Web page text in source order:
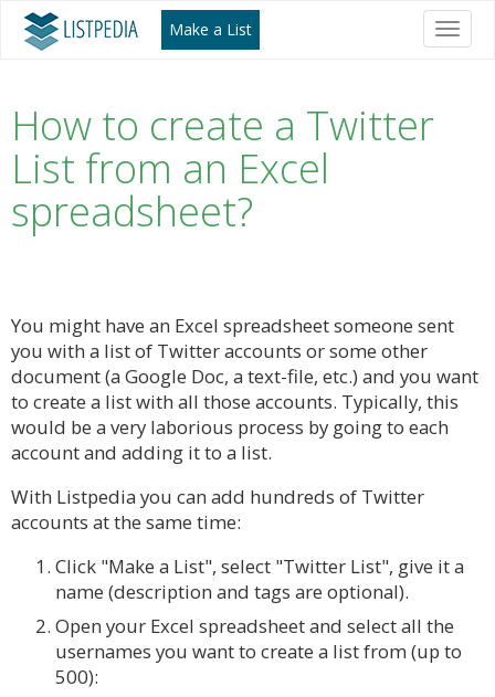
Toggle
Make a List
How to create a Twitter
List from an Excel
spreadsheet?
You might have an Excel spreadsheet someone sent
you with a list of Twitter accounts or some other
document (a Google Doc, a text-file, etc.) and you want
to create a list with all those accounts. Typically, this
would be a very laborious process by going to each
account and adding it to a list.
With Listpedia you can add hundreds of Twitter
accounts at the same time:
Click "Make a List", select "Twitter List", give it a
name (description and tags are optional).
Open your Excel spreadsheet and select all the
usernames you want to create a list from (up to
500):